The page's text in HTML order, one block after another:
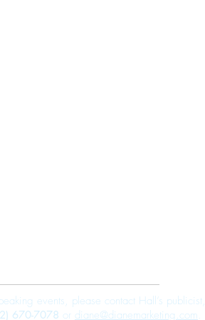
events, please contact Hall’s publicist,
670-7078 or diane@dianemarketing.com.